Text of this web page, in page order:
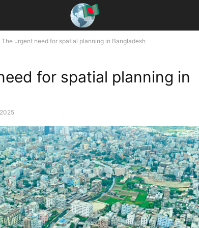
The urgent need for spatial planning in Bangladesh
for spatial planning in